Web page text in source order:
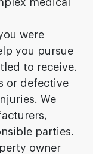
medical
were
you pursue
to receive.
or defective
We
parties.
owner